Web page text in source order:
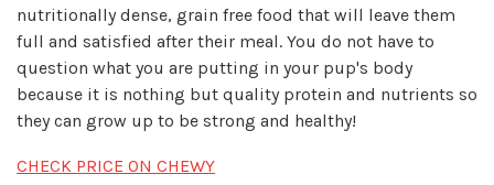
nutritionally dense, grain free food that will leave them
full and satisfied after their meal. You do not have to
question what you are putting in your pup's body
because it is nothing but quality protein and nutrients so
they can grow up to be strong and healthy!
CHECK PRICE ON CHEWY